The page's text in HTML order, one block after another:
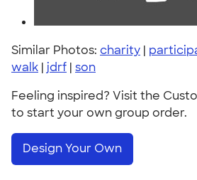
Similar Photos: charity |
walk | jdrf | son
Feeling inspired? Visit the
to start your own group order.
Design Your Own